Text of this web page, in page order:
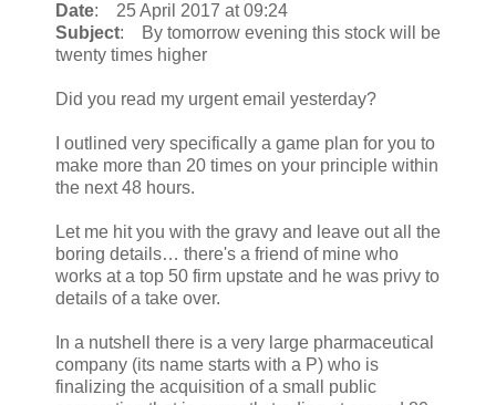
Date: 25 April 2017 at 09:24
Subject: By tomorrow evening this stock will be
twenty times higher
Did you read my urgent email yesterday?
I outlined very specifically a game plan for you to
make more than 20 times on your principle within
the next 48 hours.
Let me hit you with the gravy and leave out all the
boring details… there's a friend of mine who
works at a top 50 firm upstate and he was privy to
details of a take over.
In a nutshell there is a very large pharmaceutical
company (its name starts with a P) who is
finalizing the acquisition of a small public